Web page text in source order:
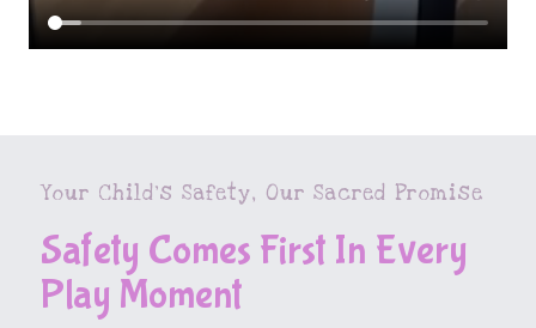
Your Child’s Safety, Our Sacred Promise
Safety Comes First In Every
Play Moment